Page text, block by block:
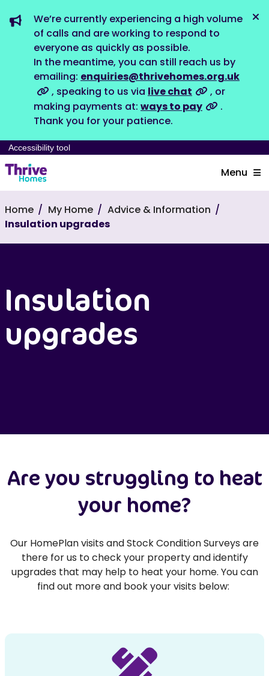
We’re currently experiencing a high volume
of calls and are working to respond to
everyone as quickly as possible.
In the meantime, you can still reach us by
emailing: enquiries@thrivehomes.org.uk
, speaking to us via live chat
, or
making payments at: ways to pay
.
Thank you for your patience.
Accessibility tool
Menu
Home My Home
Advice & Information
Insulation upgrades
Insulation
upgrades
Are you struggling to heat
your home?
Our HomePlan visits and Stock Condition Surveys are
there for us to check your property and identify
upgrades that may help to heat your home. You can
find out more and book your visits below: